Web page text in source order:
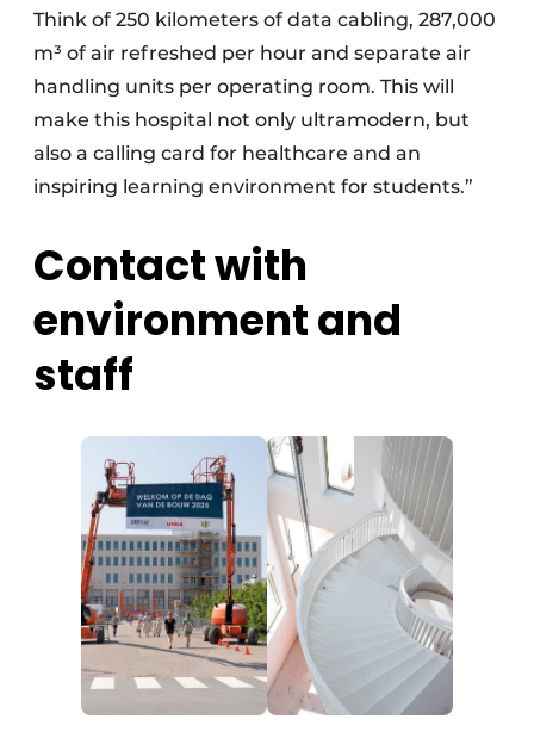
Think of 250 kilometers of data cabling, 287,000
m³ of air refreshed per hour and separate air
handling units per operating room. This will
make this hospital not only ultramodern, but
also a calling card for healthcare and an
inspiring learning environment for students.”
Contact with
environment and
staff